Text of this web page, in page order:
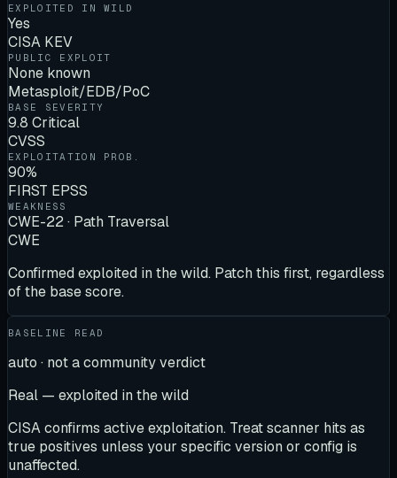
EXPLOITED IN WILD
Yes
CISA KEV
PUBLIC EXPLOIT
None known
Metasploit/EDB/PoC
BASE SEVERITY
9.8 Critical
CVSS
EXPLOITATION PROB.
90%
FIRST EPSS
WEAKNESS
CWE-22 · Path Traversal
CWE
Confirmed exploited in the wild. Patch this first, regardless
of the base score.
BASELINE READ
auto · not a community verdict
Real — exploited in the wild
CISA confirms active exploitation. Treat scanner hits as
true positives unless your specific version or config is
unaffected.